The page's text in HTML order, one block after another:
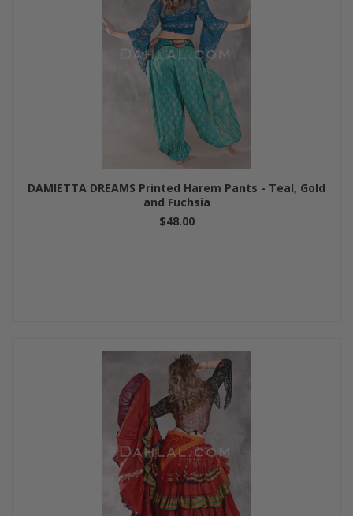
DAMIETTA DREAMS Printed Harem Pants - Teal, Gold
and Fuchsia
$48.00